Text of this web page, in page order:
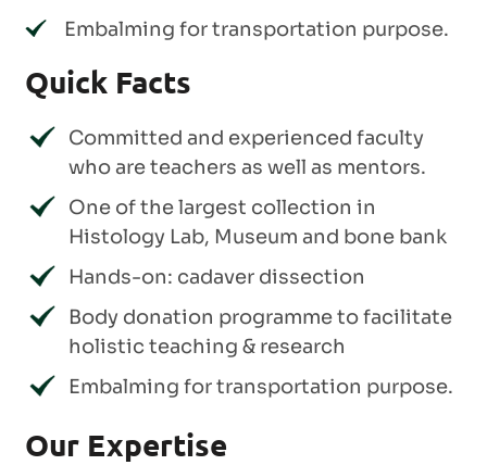
Embalming for transportation purpose.
Quick Facts
Committed and experienced faculty
who are teachers as well as mentors.
One of the largest collection in
Histology Lab, Museum and bone bank
Hands-on: cadaver dissection
Body donation programme to facilitate
holistic teaching & research
Embalming for transportation purpose.
Our Expertise